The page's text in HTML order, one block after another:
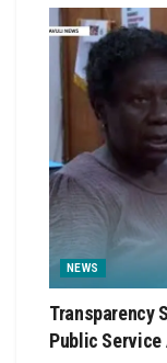
NEWS
Transparency
Public Service